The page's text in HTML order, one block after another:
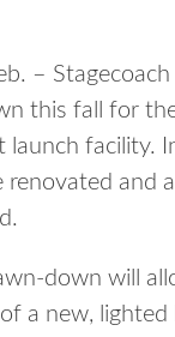
– Stagecoach
this fall for
launch facility.
renovated and
down will
a new, lighted